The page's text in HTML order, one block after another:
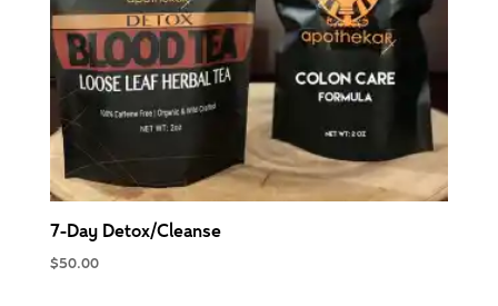
7-Day Detox/Cleanse
$50.00